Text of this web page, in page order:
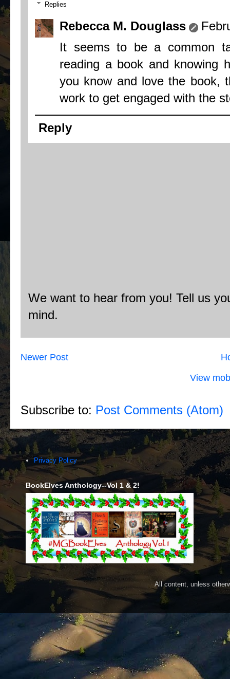
Replies
Rebecca M. Douglass
It seems to be a common
reading a book and knowing
you know and love the book,
work to get engaged with the
Reply
We want to hear from you! Tell us
mind.
Newer Post
View
Subscribe to: Post Comments (Atom)
Privacy Policy
BookElves Anthology--Vol 1 & 2!
All content, unless